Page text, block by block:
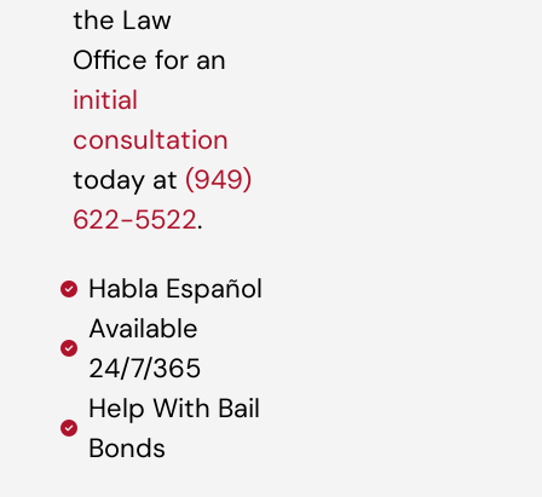
the Law
Office for an
initial
consultation
today at (949)
622-5522.
Habla Español
Available
24/7/365
Help With Bail
Bonds